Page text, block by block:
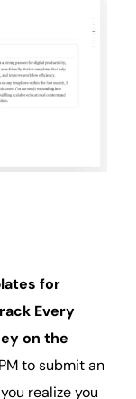
for
Every
on the
to submit an
realize you